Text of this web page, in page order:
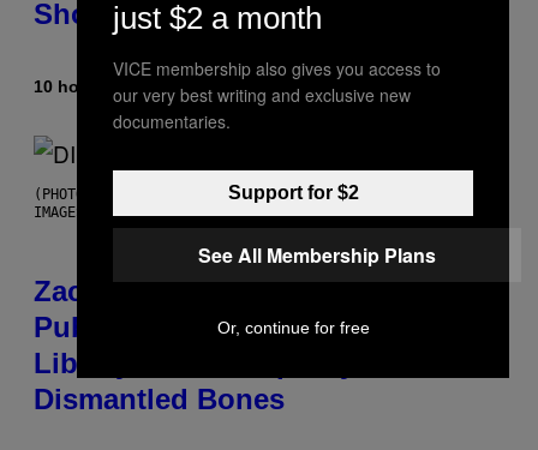
Shoegaze
10 hours ago Stephen Andrew Galiher
(PHOTO BY ROBERTO PANUCCI – CORBIS/CORBIS VIA GETTY
IMAGES)
Zachary Cole Smith Wants a
Publicly Owned Music Streaming
Library Built on Spotify’s
Dismantled Bones
just $2 a month
VICE membership also gives you access to
our very best writing and exclusive new
documentaries.
Support for $2
See All Membership Plans
Or, continue for free